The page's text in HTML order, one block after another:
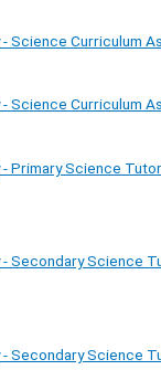
Science Curriculum
Science Curriculum
Primary Science
- Secondary Science
- Secondary Science